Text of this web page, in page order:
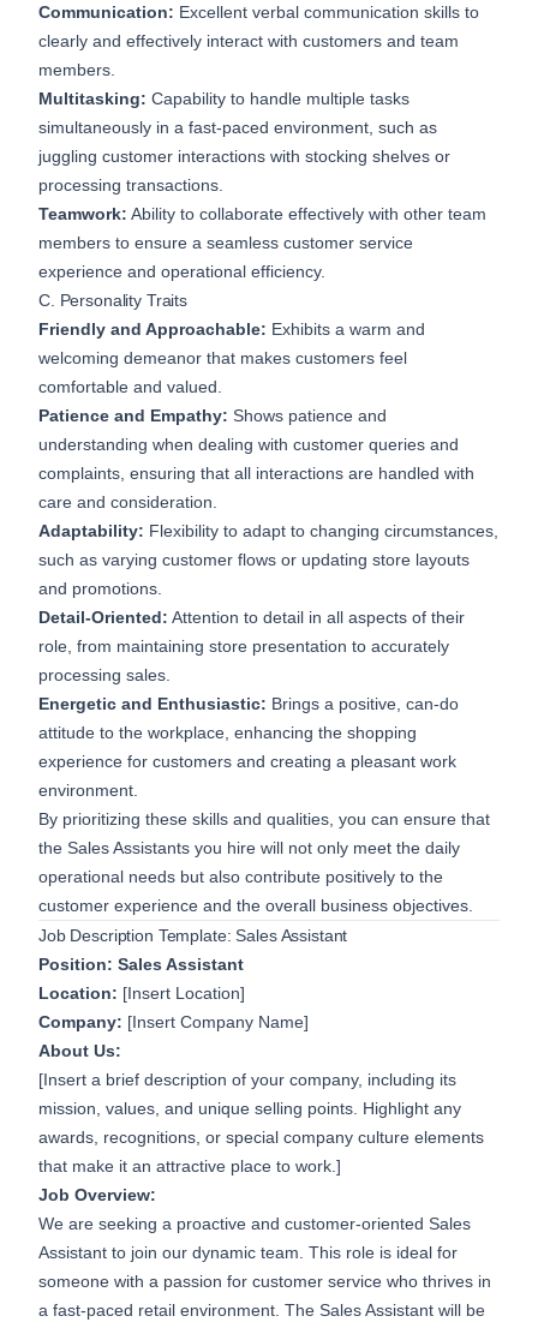
Communication: Excellent verbal communication skills to
clearly and effectively interact with customers and team
members.
Multitasking: Capability to handle multiple tasks
simultaneously in a fast-paced environment, such as
juggling customer interactions with stocking shelves or
processing transactions.
Teamwork: Ability to collaborate effectively with other team
members to ensure a seamless customer service
experience and operational efficiency.
C. Personality Traits
Friendly and Approachable: Exhibits a warm and
welcoming demeanor that makes customers feel
comfortable and valued.
Patience and Empathy: Shows patience and
understanding when dealing with customer queries and
complaints, ensuring that all interactions are handled with
care and consideration.
Adaptability: Flexibility to adapt to changing circumstances,
such as varying customer flows or updating store layouts
and promotions.
Detail-Oriented: Attention to detail in all aspects of their
role, from maintaining store presentation to accurately
processing sales.
Energetic and Enthusiastic: Brings a positive, can-do
attitude to the workplace, enhancing the shopping
experience for customers and creating a pleasant work
environment.
By prioritizing these skills and qualities, you can ensure that
the Sales Assistants you hire will not only meet the daily
operational needs but also contribute positively to the
customer experience and the overall business objectives.
Job Description Template: Sales Assistant
Position: Sales Assistant
Location: [Insert Location]
Company: [Insert Company Name]
About Us:
[Insert a brief description of your company, including its
mission, values, and unique selling points. Highlight any
awards, recognitions, or special company culture elements
that make it an attractive place to work.]
Job Overview:
We are seeking a proactive and customer-oriented Sales
Assistant to join our dynamic team. This role is ideal for
someone with a passion for customer service who thrives in
a fast-paced retail environment. The Sales Assistant will be